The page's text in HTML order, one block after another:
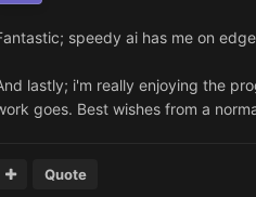
speedy ai has me on
lastly; i'm really enjoying the
goes. Best wishes from a
Quote